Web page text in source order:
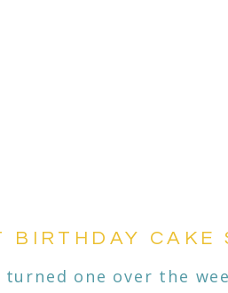
turned one over the
BIRTHDAY CAKE